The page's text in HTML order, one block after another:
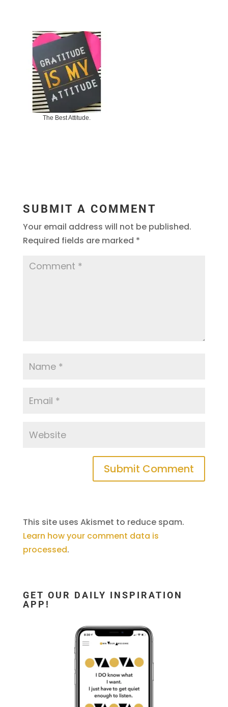
The Best Attitude.
SUBMIT A COMMENT
Your email address will not be published.
Required fields are marked *
This site uses Akismet to reduce spam.
Learn how your comment data is
processed.
GET OUR DAILY INSPIRATION
APP!